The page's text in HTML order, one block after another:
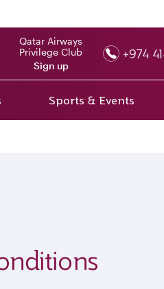
Qatar Airways
Privilege Club
Sign up
+974
Sports & Events